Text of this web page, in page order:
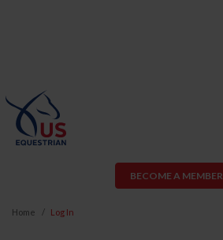
BECOME A MEMBER
Home Log In